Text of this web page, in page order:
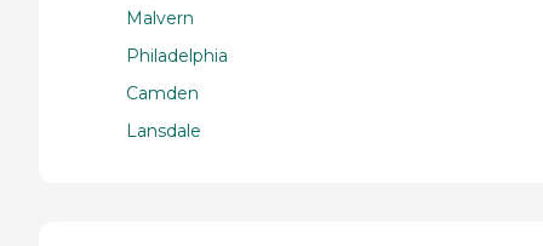
Malvern
Philadelphia
Camden
Lansdale